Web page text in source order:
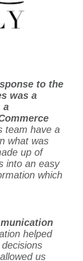
to the
was a
a
team have a
what was
up of
into an easy
which
helped
us